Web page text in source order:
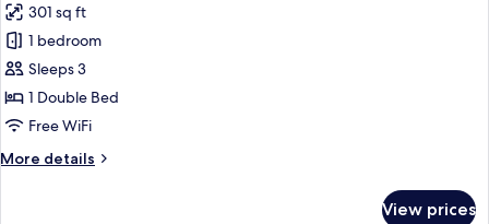
for
Superior
Executivo
com
Cama
301 sq ft
1 bedroom
Sleeps 3
1 Double Bed
Free WiFi
More details
More
View prices